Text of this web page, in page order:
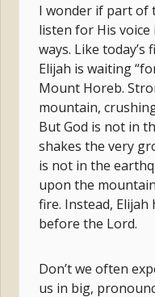
I wonder if part of
listen for His
ways. Like
Elijah is waiting
Mount Horeb.
mountain,
But God is not in
shakes the very
is not in the
upon the
fire. Instead, Elijah
before the Lord.
Don’t we often
us in big,